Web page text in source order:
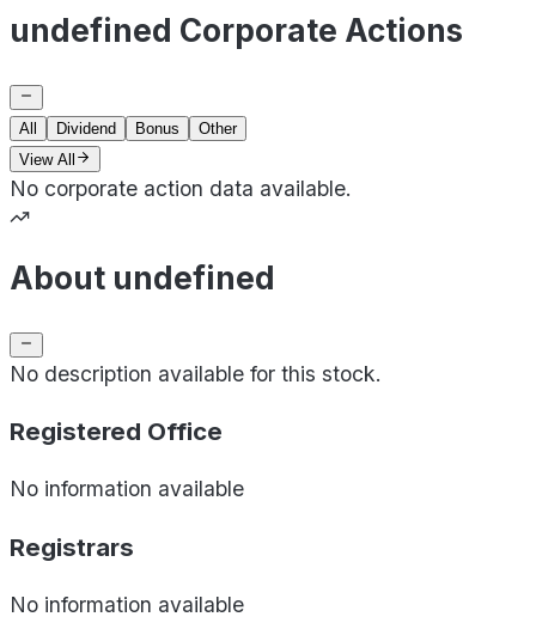
undefined Corporate Actions
All Dividend Bonus
Other
View All
No corporate action data available.
About undefined
No description available for this stock.
Registered Office
No information available
Registrars
No information available